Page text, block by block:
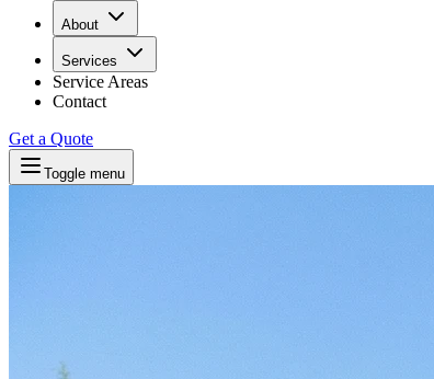
About
Services
Service Areas
Contact
Get a Quote
Toggle menu